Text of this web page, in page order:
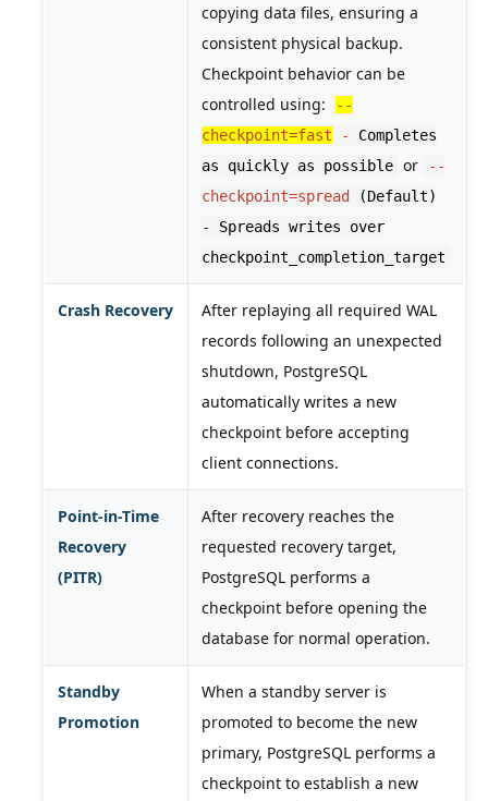
copying data files, ensuring a
consistent physical backup.
Checkpoint behavior can be
controlled using:
--
checkpoint=fast - Completes
as quickly as possible or
--
checkpoint=spread
(Default)
- Spreads writes over
checkpoint_completion_target
Crash Recovery
After replaying all required WAL
records following an unexpected
shutdown, PostgreSQL
automatically writes a new
checkpoint before accepting
client connections.
Point-in-Time
Recovery
(PITR)
After recovery reaches the
requested recovery target,
PostgreSQL performs a
checkpoint before opening the
database for normal operation.
Standby
Promotion
When a standby server is
promoted to become the new
primary, PostgreSQL performs a
checkpoint to establish a new